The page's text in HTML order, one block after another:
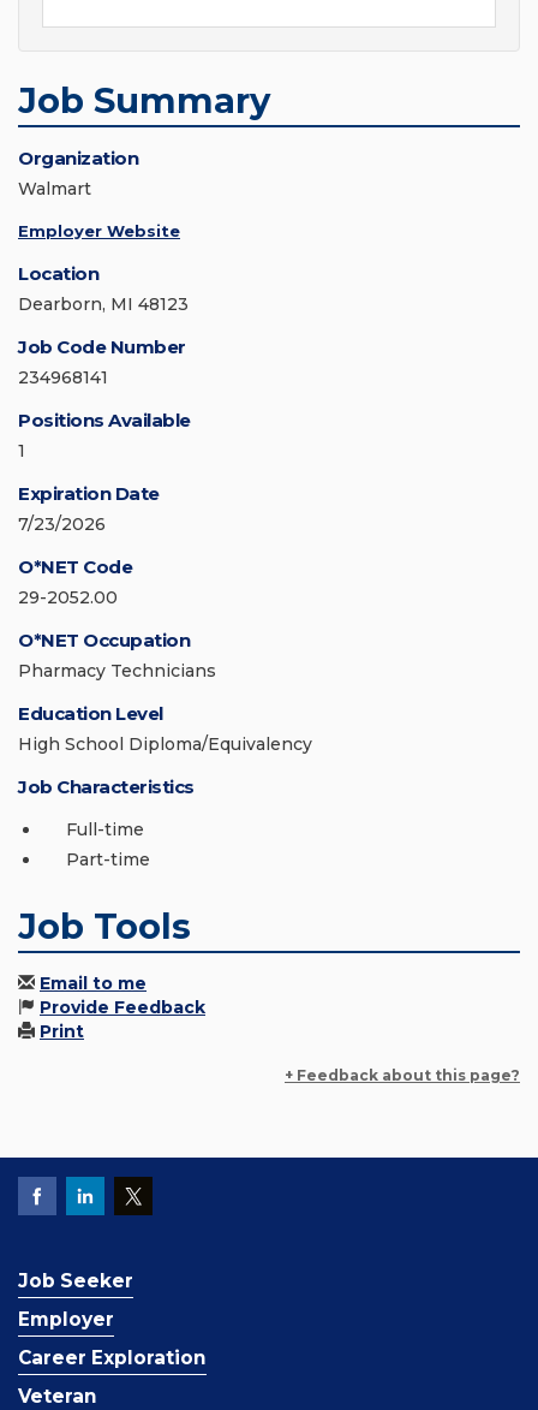
Job Summary
Organization
Walmart
Employer Website
Location
Dearborn, MI 48123
Job Code Number
234968141
Positions Available
1
Expiration Date
7/23/2026
O*NET Code
29-2052.00
O*NET Occupation
Pharmacy Technicians
Education Level
High School Diploma/Equivalency
Job Characteristics
Full-time
Part-time
Job Tools
Email to me
Provide Feedback
Print
+ Feedback about this page?
Job Seeker
Employer
Career Exploration
Veteran